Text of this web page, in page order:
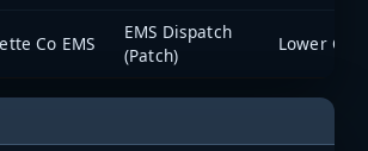
Co EMS
EMS Dispatch
(Patch)